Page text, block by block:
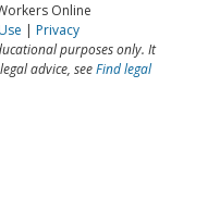
Online
Privacy
purposes only. It
advice, seeFind legal